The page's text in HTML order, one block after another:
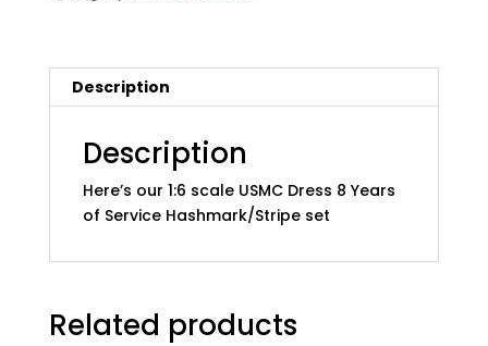
on
Red:
years
quantity
Description
Description
Here’s our 1:6 scale USMC Dress 8 Years
of Service Hashmark/Stripe set
Related products